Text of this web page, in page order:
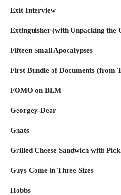
Exit Interview
Extinguisher (with Unpacking the
Fifteen Small Apocalypses
First Bundle of Documents (from
FOMO on BLM
Georgey-Dear
Gnats
Grilled Cheese Sandwich with
Guys Come in Three Sizes
Hobbs